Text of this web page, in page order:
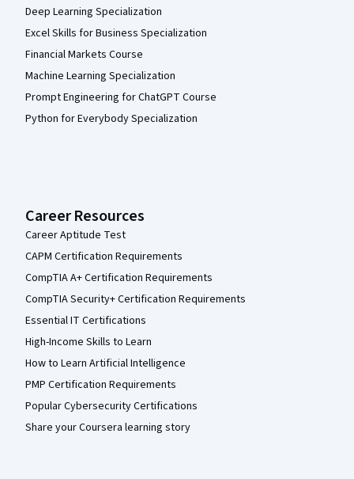
Deep Learning Specialization
Excel Skills for Business Specialization
Financial Markets Course
Machine Learning Specialization
Prompt Engineering for ChatGPT Course
Python for Everybody Specialization
Career Resources
Career Aptitude Test
CAPM Certification Requirements
CompTIA A+ Certification Requirements
CompTIA Security+ Certification Requirements
Essential IT Certifications
High-Income Skills to Learn
How to Learn Artificial Intelligence
PMP Certification Requirements
Popular Cybersecurity Certifications
Share your Coursera learning story